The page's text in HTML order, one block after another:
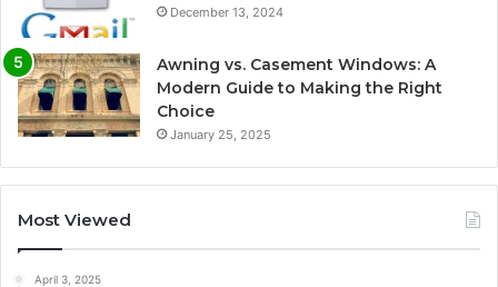
December 13, 2024
Awning vs. Casement Windows: A
Modern Guide to Making the Right
Choice
January 25, 2025
Most Viewed
April 3, 2025